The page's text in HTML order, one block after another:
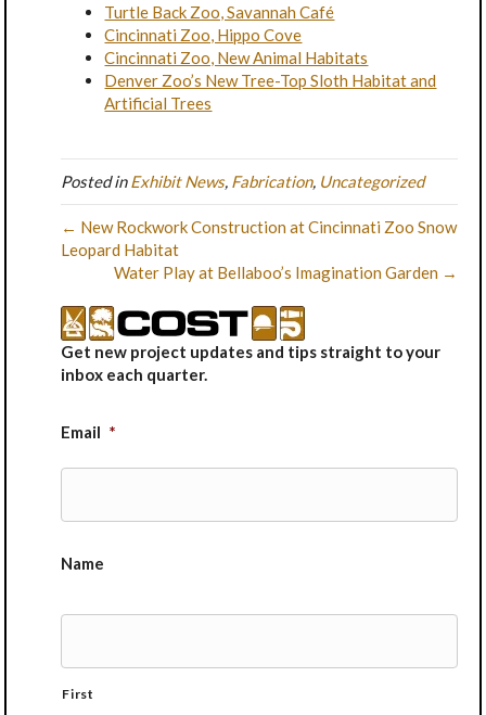
Turtle Back Zoo, Savannah Café
Cincinnati Zoo, Hippo Cove
Cincinnati Zoo, New Animal Habitats
Denver Zoo’s New Tree-Top Sloth Habitat and
Artificial Trees
Posted inExhibit News, Fabrication, Uncategorized
← New Rockwork Construction at Cincinnati Zoo Snow
Leopard Habitat
Water Play at Bellaboo’s Imagination Garden →
Get new project updates and tips straight to your
inbox each quarter.
Email *
Name
First